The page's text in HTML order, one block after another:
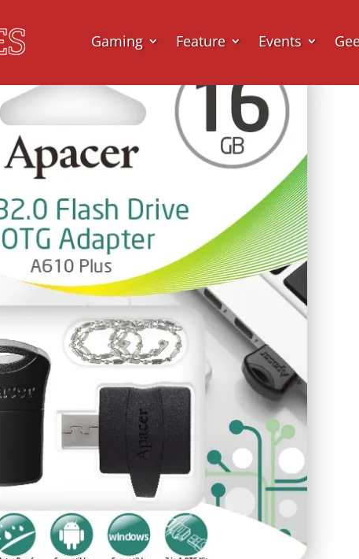
Gaming Feature Events